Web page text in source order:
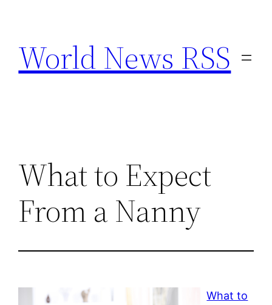
content
World News RSS
What to Expect
From a Nanny
What to